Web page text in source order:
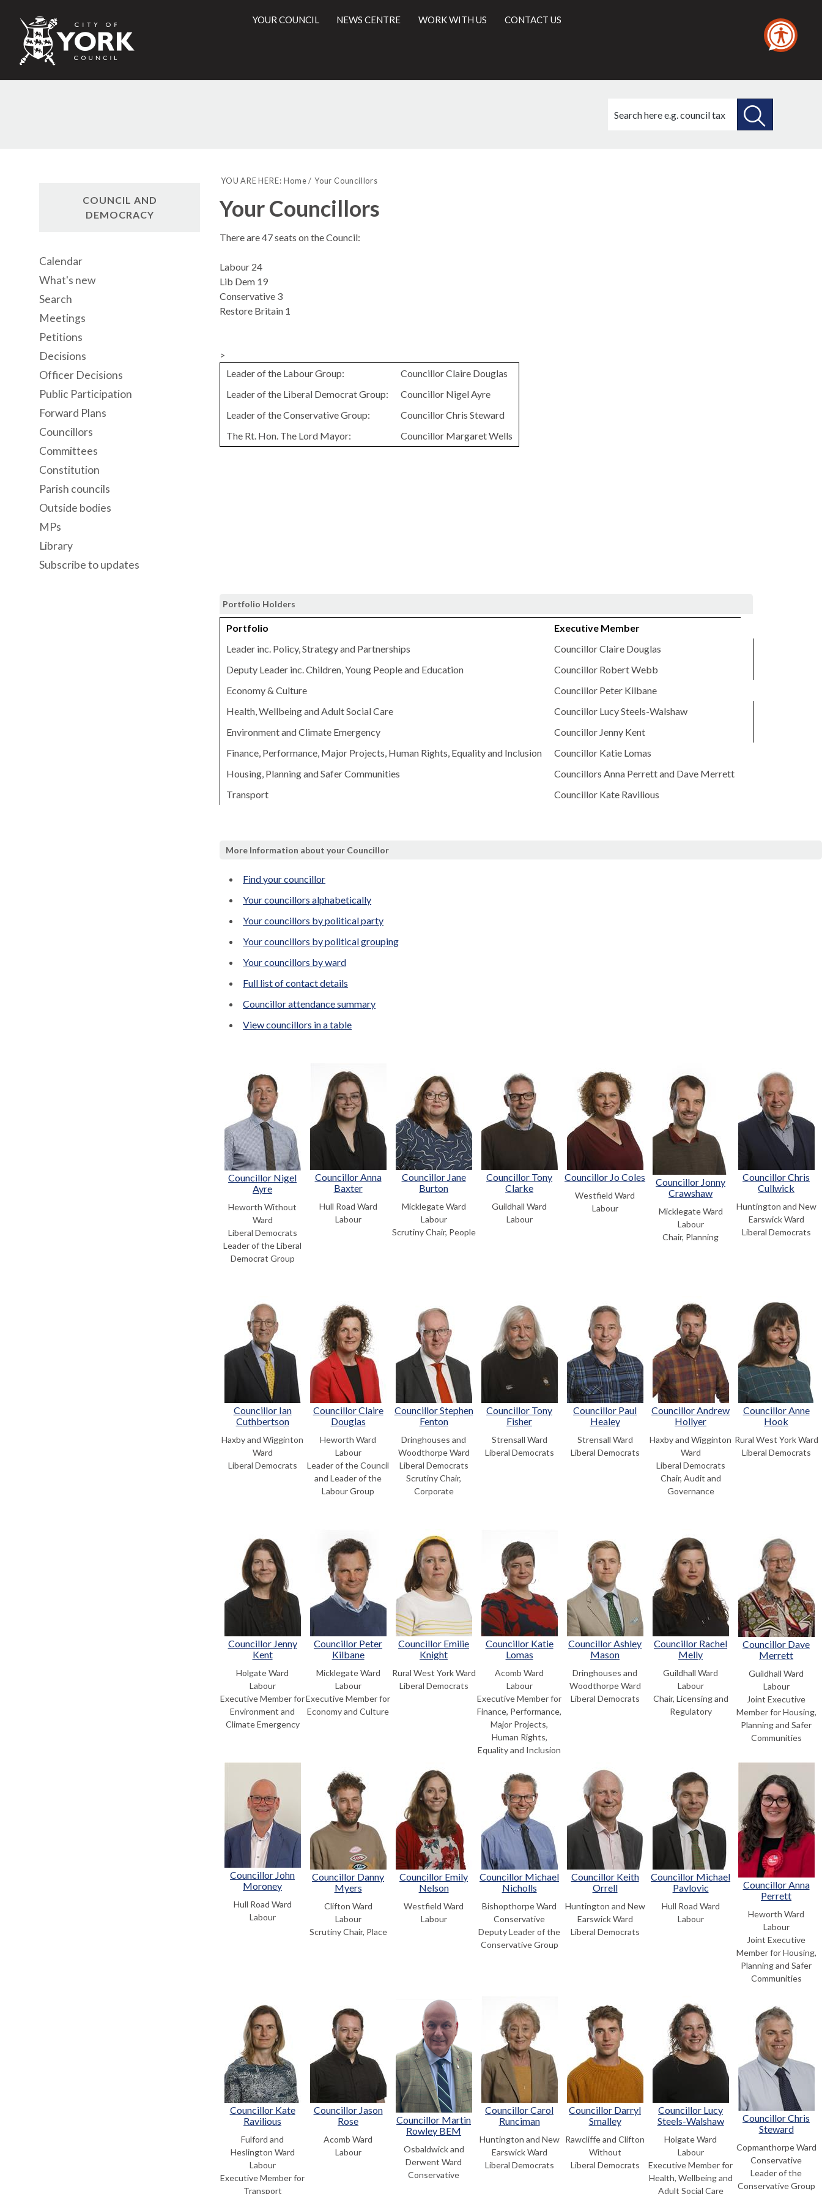
City
of
Council
YOUR COUNCIL NEWS CENTRE WORK WITH US CONTACT US
this
YOU ARE HERE: Home Your Councillors
Your Councillors
There are 47 seats on the Council:
Labour 24
Lib Dem 19
Conservative 3
Restore Britain 1
>
Leader of the Labour Group:
Councillor Claire Douglas
Leader of the Liberal Democrat Group:
Councillor Nigel Ayre
Leader of the Conservative Group:
Councillor Chris Steward
The Rt. Hon. The Lord Mayor:
Councillor Margaret Wells
Portfolio Holders
Portfolio
Executive Member
Leader inc. Policy, Strategy and Partnerships
Councillor Claire Douglas
Deputy Leader inc. Children, Young People and Education
Councillor Robert Webb
Economy & Culture
Councillor Peter Kilbane
Health, Wellbeing and Adult Social Care
Councillor Lucy Steels-Walshaw
Environment and Climate Emergency
Councillor Jenny Kent
Finance, Performance, Major Projects, Human Rights, Equality and Inclusion
Councillor Katie Lomas
Housing, Planning and Safer Communities
Councillors Anna Perrett and Dave Merrett
Transport
Councillor Kate Ravilious
More Information about your Councillor
Find your councillor
Your councillors alphabetically
Your councillors by political party
Your councillors by political grouping
Your councillors by ward
Full list of contact details
Councillor attendance summary
View councillors in a table
Councillor Nigel
Ayre
Heworth Without
Ward
Liberal Democrats
Leader of the Liberal
Democrat Group
Councillor Anna
Baxter
Hull Road Ward
Labour
Councillor Jane
Burton
Micklegate Ward
Labour
Scrutiny Chair, People
Councillor Tony
Clarke
Guildhall Ward
Labour
Councillor Jo Coles
Westfield Ward
Labour
Councillor Jonny
Crawshaw
Micklegate Ward
Labour
Chair, Planning
Councillor Chris
Cullwick
Huntington and New
Earswick Ward
Liberal Democrats
Councillor Ian
Cuthbertson
Haxby and Wigginton
Ward
Liberal Democrats
Councillor Claire
Douglas
Heworth Ward
Labour
Leader of the Council
and Leader of the
Labour Group
Councillor Stephen
Fenton
Dringhouses and
Woodthorpe Ward
Liberal Democrats
Scrutiny Chair,
Corporate
Councillor Tony
Fisher
Strensall Ward
Liberal Democrats
Councillor Paul
Healey
Strensall Ward
Liberal Democrats
Councillor Andrew
Hollyer
Haxby and Wigginton
Ward
Liberal Democrats
Chair, Audit and
Governance
Councillor Anne
Hook
Rural West York Ward
Liberal Democrats
Councillor Jenny
Kent
Holgate Ward
Labour
Executive Member for
Environment and
Climate Emergency
Councillor Peter
Kilbane
Micklegate Ward
Labour
Executive Member for
Economy and Culture
Councillor Emilie
Knight
Rural West York Ward
Liberal Democrats
Councillor Katie
Lomas
Acomb Ward
Labour
Executive Member for
Finance, Performance,
Major Projects,
Human Rights,
Equality and Inclusion
Councillor Ashley
Mason
Dringhouses and
Woodthorpe Ward
Liberal Democrats
Councillor Rachel
Melly
Guildhall Ward
Labour
Chair, Licensing and
Regulatory
Councillor Dave
Merrett
Guildhall Ward
Labour
Joint Executive
Member for Housing,
Planning and Safer
Communities
Councillor John
Moroney
Hull Road Ward
Labour
Councillor Danny
Myers
Clifton Ward
Labour
Scrutiny Chair, Place
Councillor Emily
Nelson
Westfield Ward
Labour
Councillor Michael
Nicholls
Bishopthorpe Ward
Conservative
Deputy Leader of the
Conservative Group
Councillor Keith
Orrell
Huntington and New
Earswick Ward
Liberal Democrats
Councillor Michael
Pavlovic
Hull Road Ward
Labour
Councillor Anna
Perrett
Heworth Ward
Labour
Joint Executive
Member for Housing,
Planning and Safer
Communities
Councillor Kate
Ravilious
Fulford and
Heslington Ward
Labour
Executive Member for
Transport
Councillor Jason
Rose
Acomb Ward
Labour
Councillor Martin
Rowley BEM
Osbaldwick and
Derwent Ward
Conservative
Councillor Carol
Runciman
Huntington and New
Earswick Ward
Liberal Democrats
Councillor Darryl
Smalley
Rawcliffe and Clifton
Without
Liberal Democrats
Councillor Lucy
Steels-Walshaw
Holgate Ward
Labour
Executive Member for
Health, Wellbeing and
Adult Social Care
Councillor Chris
Steward
Copmanthorpe Ward
Conservative
Leader of the
Conservative Group
COUNCIL AND
DEMOCRACY
Calendar
What's new
Search
Meetings
Petitions
Decisions
Officer Decisions
Public Participation
Forward Plans
Councillors
Committees
Constitution
Parish councils
Outside bodies
MPs
Library
Subscribe to updates